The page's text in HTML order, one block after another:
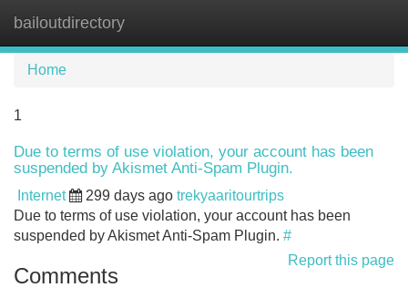
bailoutdirectory
Home
1
Due to terms of use violation, your account has been
suspended by Akismet Anti-Spam Plugin.
Internet 299 days ago trekyaaritourtrips
Due to terms of use violation, your account has been
suspended by Akismet Anti-Spam Plugin. #
Report this page
Comments